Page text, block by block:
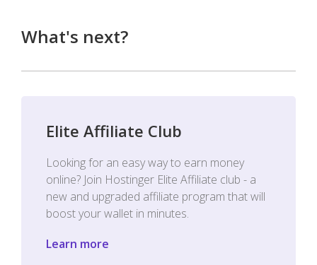
What's next?
Elite Affiliate Club
Looking for an easy way to earn money
online? Join Hostinger Elite Affiliate club - a
new and upgraded affiliate program that will
boost your wallet in minutes.
Learn more